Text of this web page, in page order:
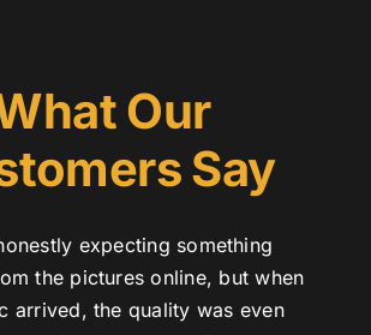
Our
Say
expecting something
the pictures online, but when
arrived, the quality was even